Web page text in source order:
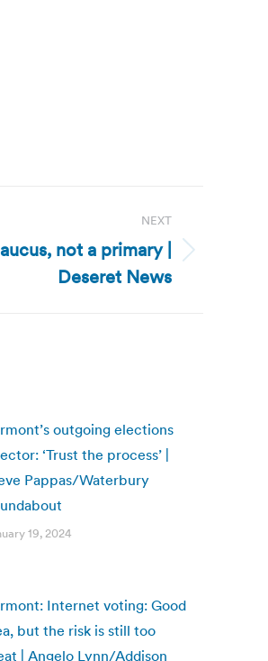
NEXT
not a primary |
Deseret News
outgoing elections
‘Trust the process’ |
Pappas/Waterbury
19, 2024
Internet voting: Good
but the risk is still too
| Angelo Lynn/Addison